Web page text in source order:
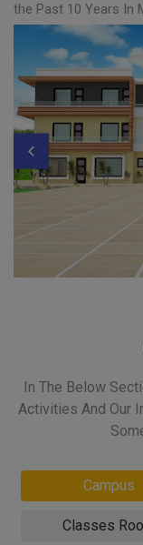
the Past 10 Years In
In The Below
Activities And Our
Campus
Classes